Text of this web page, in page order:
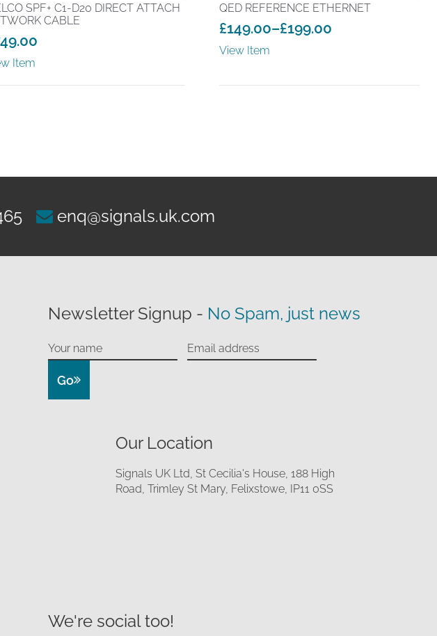
SPF+ C1-D20 DIRECT ATTACH
CABLE
Item
QED REFERENCE ETHERNET
£149.00–£199.00
Price
range:
through
View Item
enq@signals.uk.com
Newsletter Signup - No Spam, just news
Go
Our Location
Signals UK Ltd, St Cecilia's House, 188 High
Road, Trimley St Mary, Felixstowe, IP11 0SS
We're social too!